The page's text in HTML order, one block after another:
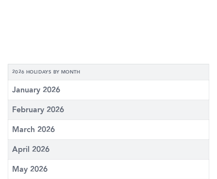
2026 HOLIDAYS BY MONTH
January 2026
February 2026
March 2026
April 2026
May 2026